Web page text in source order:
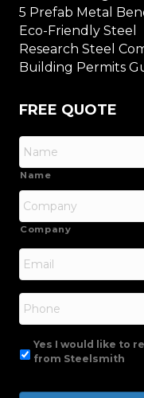
5 Prefab Metal
Eco-Friendly Steel
Research Steel
Building Permits
FREE QUOTE
Name
Company
Email
Phone
Yes I would like to
from Steelsmith